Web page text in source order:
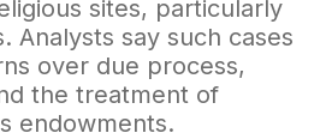
sites, particularly
Analysts say such cases
over due process,
the treatment of
endowments.